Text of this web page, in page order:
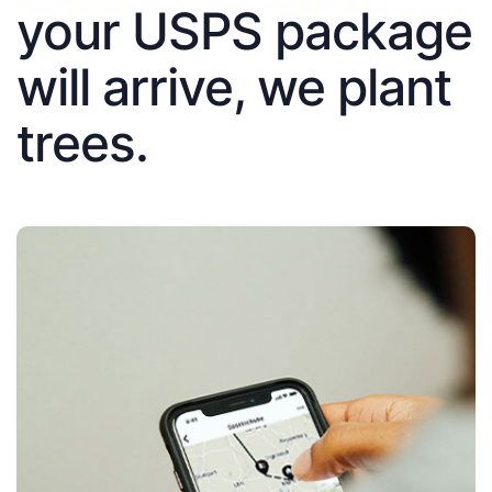
your USPS package
will arrive, we plant
trees.